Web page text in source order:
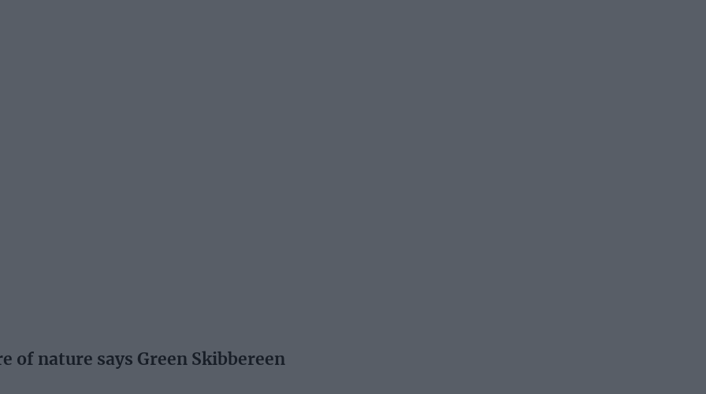
of nature says Green Skibbereen